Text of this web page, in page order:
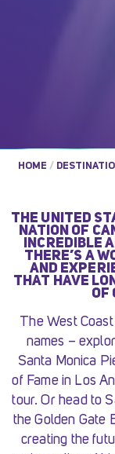
HOME /
THE UNITED
NATION OF
INCREDIBLE
THERE’S A
AND
THAT HAVE
OF
The West
names –
Santa Monica
of Fame in Los
tour. Or head to
the Golden Gate
creating the